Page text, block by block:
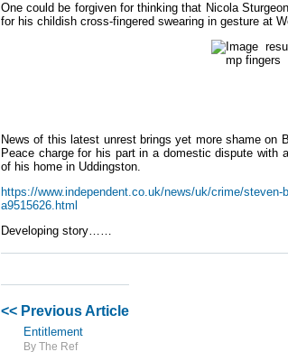
One could be forgiven for thinking that Nicola
for his childish cross-fingered swearing in gesture at
News of this latest unrest brings yet more shame on
Peace charge for his part in a domestic dispute with
of his home in Uddingston.
https://www.independent.co.uk/news/uk/crime/
a9515626.html
Developing story……
<< Previous Article
Entitlement
By The Ref